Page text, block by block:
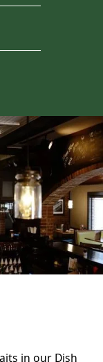
in our Dish